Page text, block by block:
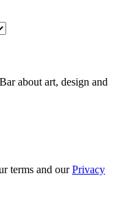
about art, design and
terms and ourPrivacy